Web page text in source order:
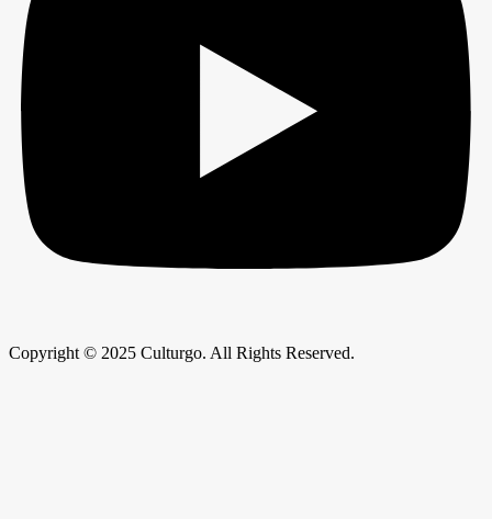
Copyright © 2025 Culturgo. All Rights Reserved.